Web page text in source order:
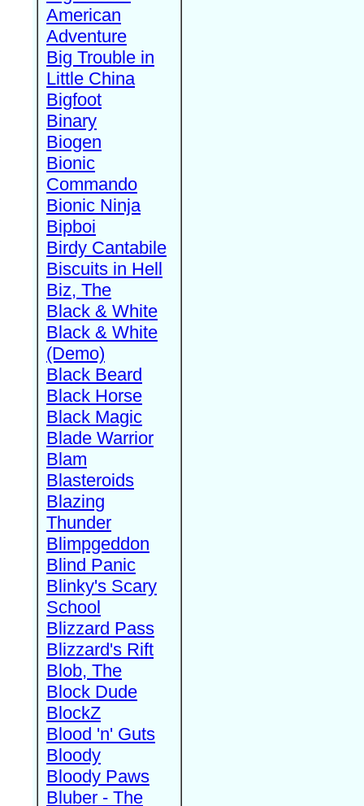
American
Adventure
Big Trouble in
Little China
Bigfoot
Binary
Biogen
Bionic
Commando
Bionic Ninja
Bipboi
Birdy Cantabile
Biscuits in Hell
Biz, The
Black & White
Black & White
(Demo)
Black Beard
Black Horse
Black Magic
Blade Warrior
Blam
Blasteroids
Blazing
Thunder
Blimpgeddon
Blind Panic
Blinky's Scary
School
Blizzard Pass
Blizzard's Rift
Blob, The
Block Dude
BlockZ
Blood 'n' Guts
Bloody
Bloody Paws
Bluber - The